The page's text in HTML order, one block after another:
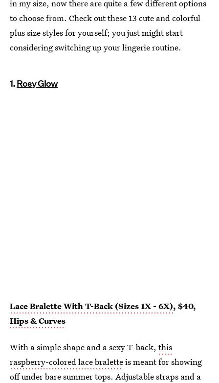
in my size, now there are quite a few different options
to choose from. Check out these 13 cute and colorful
plus size styles for yourself; you just might start
considering switching up your lingerie routine.
1.Rosy Glow
Lace Bralette With T-Back (Sizes 1X - 6X), $40,
Hips & Curves
With a simple shape and a sexy T-back, this
raspberry-colored lace braletteis meant for showing
off under bare summer tops. Adjustable straps and a